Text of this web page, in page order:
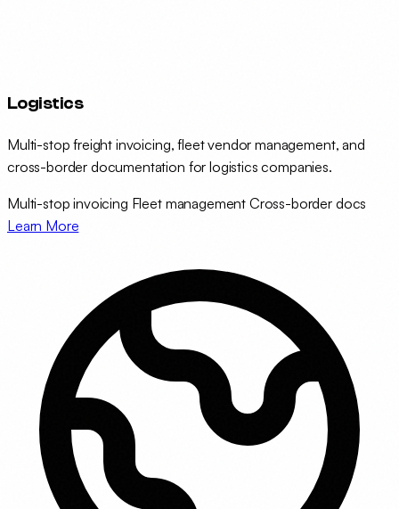
Logistics
Multi-stop freight invoicing, fleet vendor management, and
cross-border documentation for logistics companies.
Multi-stop invoicing Fleet management Cross-border docs
Learn More